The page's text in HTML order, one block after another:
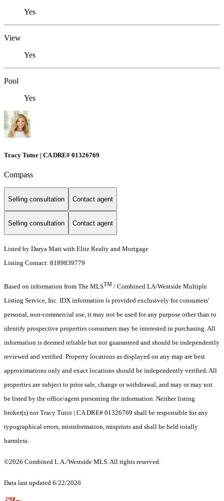
Yes
View
Yes
Pool
Yes
Tracy Tutor | CA DRE# 01326769
Compass
Selling consultation Contact agent
Selling consultation Contact agent
Listed by Darya Matt with Elite Realty and Mortgage
Listing Contact: 8189839779
Based on information from The MLSTM / Combined LA/Westside Multiple
Listing Service, Inc. IDX information is provided exclusively for consumers'
personal, non-commercial use, it may not be used for any purpose other than to
identify prospective properties consumers may be interested in purchasing. All
information is deemed reliable but not guaranteed and should be independently
reviewed and verified. Property locations as displayed on any map are best
approximations only and exact locations should be independently verified. All
properties are subject to prior sale, change or withdrawal, and may or may not
be listed by the office/agent presenting the information. Neither listing
broker(s) nor Tracy Tutor | CA DRE# 01326769 shall be responsible for any
typographical errors, misinformation, misprints and shall be held totally
harmless.
©2026 Combined L.A./Westside MLS. All rights reserved.
Data last updated 6/22/2026